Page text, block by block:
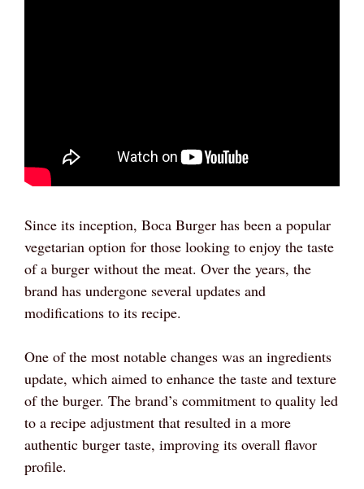
Since its inception, Boca Burger has been a popular
vegetarian option for those looking to enjoy the taste
of a burger without the meat. Over the years, the
brand has undergone several updates and
modifications to its recipe.
One of the most notable changes was an ingredients
update, which aimed to enhance the taste and texture
of the burger. The brand’s commitment to quality led
to a recipe adjustment that resulted in a more
authentic burger taste, improving its overall flavor
profile.